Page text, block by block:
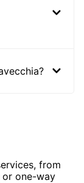
from
one-way